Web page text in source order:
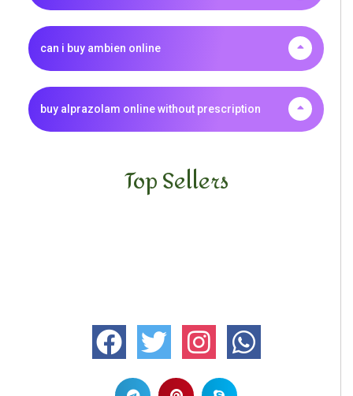
can i buy ambien online
buy alprazolam online without prescription
Top Sellers